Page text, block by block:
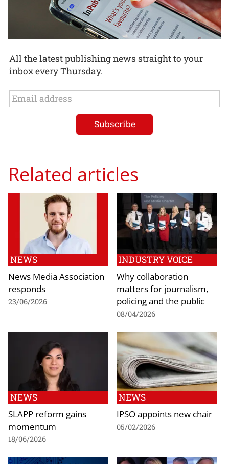
All the latest publishing news straight to your
inbox every Thursday.
Related articles
NEWS
News Media Association
responds
23/06/2026
INDUSTRY VOICE
Why collaboration
matters for journalism,
policing and the public
08/04/2026
NEWS
SLAPP reform gains
momentum
18/06/2026
NEWS
IPSO appoints new chair
05/02/2026